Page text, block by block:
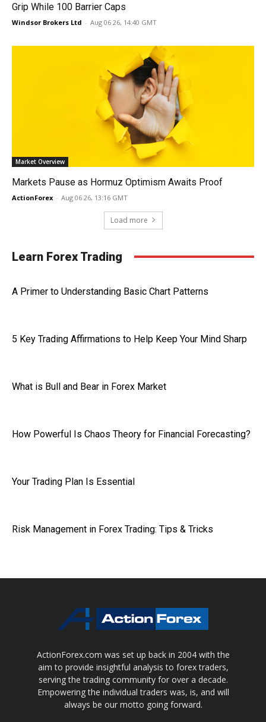
Grip While 100 Barrier Caps
Windsor Brokers Ltd - Aug 06 26, 14:40 GMT
Market Overview
Markets Pause as Hormuz Optimism Awaits Proof
ActionForex - Aug 06 26, 13:16 GMT
Load more
Learn Forex Trading
A Primer to Understanding Basic Chart Patterns
5 Key Trading Affirmations to Help Keep Your Mind Sharp
What is Bull and Bear in Forex Market
How Powerful Is Chaos Theory for Financial Forecasting?
Your Trading Plan Is Essential
Risk Management in Forex Trading: Tips & Tricks
ActionForex.com was set up back in 2004 with the
aim to provide insightful analysis to forex traders,
serving the trading community for over a decade.
Empowering the individual traders was, is, and will
always be our motto going forward.